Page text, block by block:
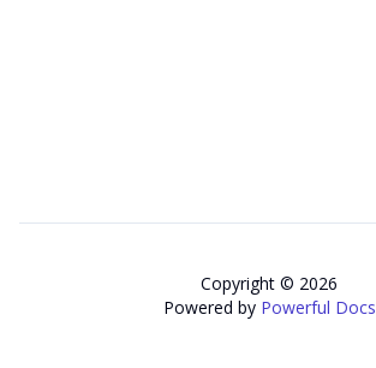
Copyright © 2026
Powered by Powerful Docs